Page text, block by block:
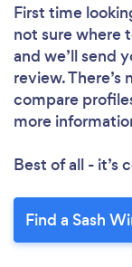
First time
not sure where
and we’ll send
review. There’s
compare
more
Best of all - it’s
Find a Sash